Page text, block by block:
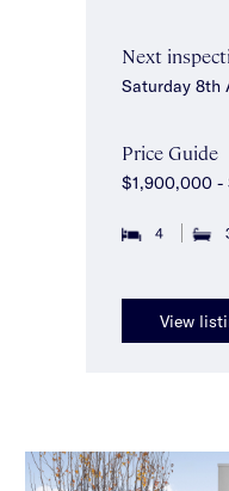
Next
Saturday 8th
Price Guide
$1,900,000
4
View